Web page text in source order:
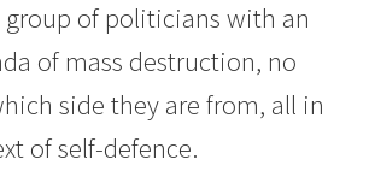
of politicians with an
of mass destruction, no
side they are from, all in
of self-defence.